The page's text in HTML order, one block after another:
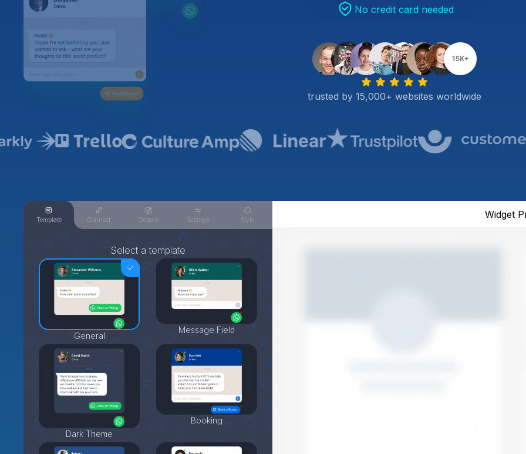
No credit card needed
trusted by 15,000+ websites worldwide
Template Connect Details Settings Style
Select a template
General
Message Field
Dark Theme
Booking
Widget